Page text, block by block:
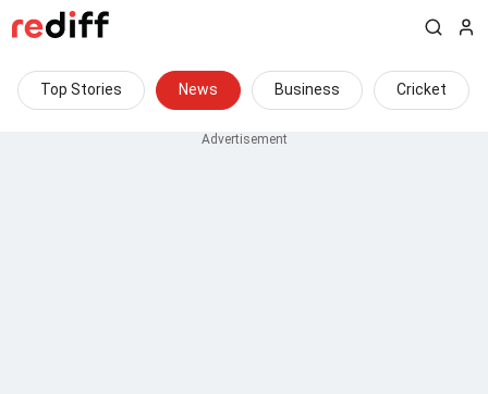
Top Stories News Business Cricket